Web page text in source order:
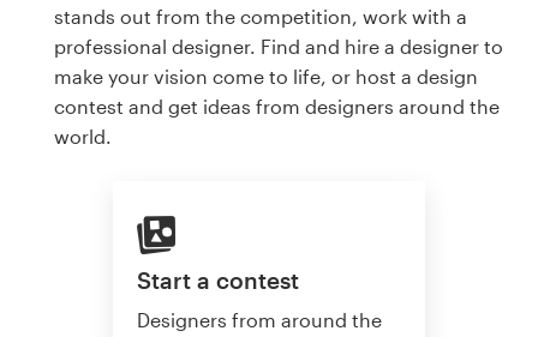
stands out from the competition, work with a
professional designer. Find and hire a designer to
make your vision come to life, or host a design
contest and get ideas from designers around the
world.
Start a contest
Designers from around the